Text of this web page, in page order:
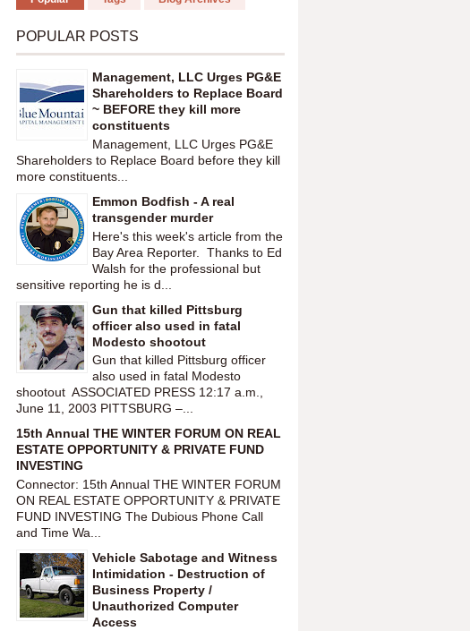
POPULAR POSTS
Management, LLC Urges PG&E
Shareholders to Replace Board
~ BEFORE they kill more
constituents
Management, LLC Urges PG&E
Shareholders to Replace Board before they kill
more constituents...
Emmon Bodfish - A real
transgender murder
Here's this week's article from the
Bay Area Reporter. Thanks to Ed
Walsh for the professional but
sensitive reporting he is d...
Gun that killed Pittsburg
officer also used in fatal
Modesto shootout
Gun that killed Pittsburg officer
also used in fatal Modesto
shootout ASSOCIATED PRESS 12:17 a.m.,
June 11, 2003 PITTSBURG –...
15th Annual THE WINTER FORUM ON REAL
ESTATE OPPORTUNITY & PRIVATE FUND
INVESTING
Connector: 15th Annual THE WINTER FORUM
ON REAL ESTATE OPPORTUNITY & PRIVATE
FUND INVESTING The Dubious Phone Call
and Time Wa...
Vehicle Sabotage and Witness
Intimidation - Destruction of
Business Property /
Unauthorized Computer
Access